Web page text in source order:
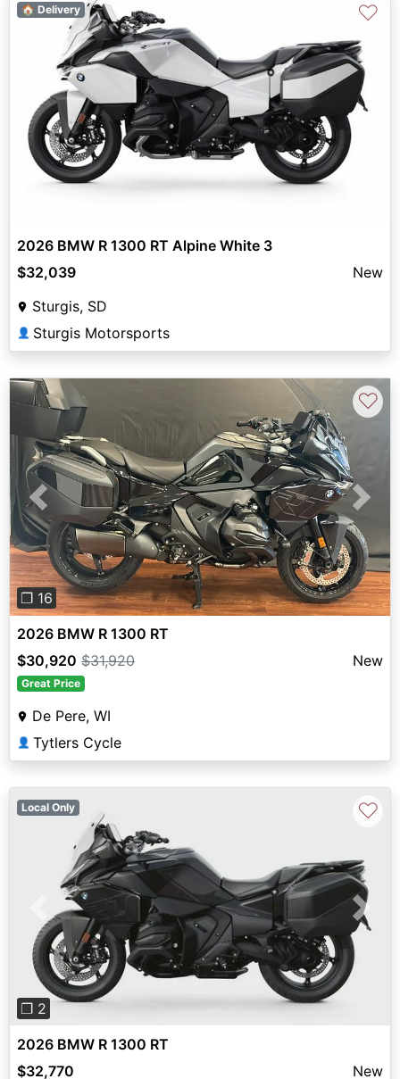
🏠 Delivery ♡
2026 BMW R 1300 RT Alpine White 3
$32,039
New
Sturgis, SD
👤 Sturgis Motorsports
Previous Next
❐ 16
♡
2026 BMW R 1300 RT
$30,920 $31,920 New
Great Price
De Pere, WI
👤 Tytlers Cycle
Previous Next
❐ 2
Local Only ♡
2026 BMW R 1300 RT
$32,770
New